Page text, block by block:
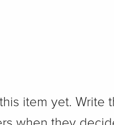
item yet. Write